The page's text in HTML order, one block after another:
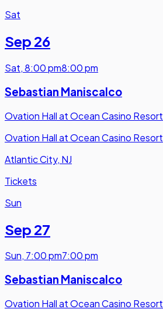
Sat
Sep 26
Sat,8:00 pm8:00 pm
Sebastian Maniscalco
Ovation Hall at Ocean Casino Resort
Ovation Hall at Ocean Casino Resort
Atlantic City, NJ
Tickets
Sun
Sep 27
Sun, 7:00 pm7:00 pm
Sebastian Maniscalco
Ovation Hall at Ocean Casino Resort